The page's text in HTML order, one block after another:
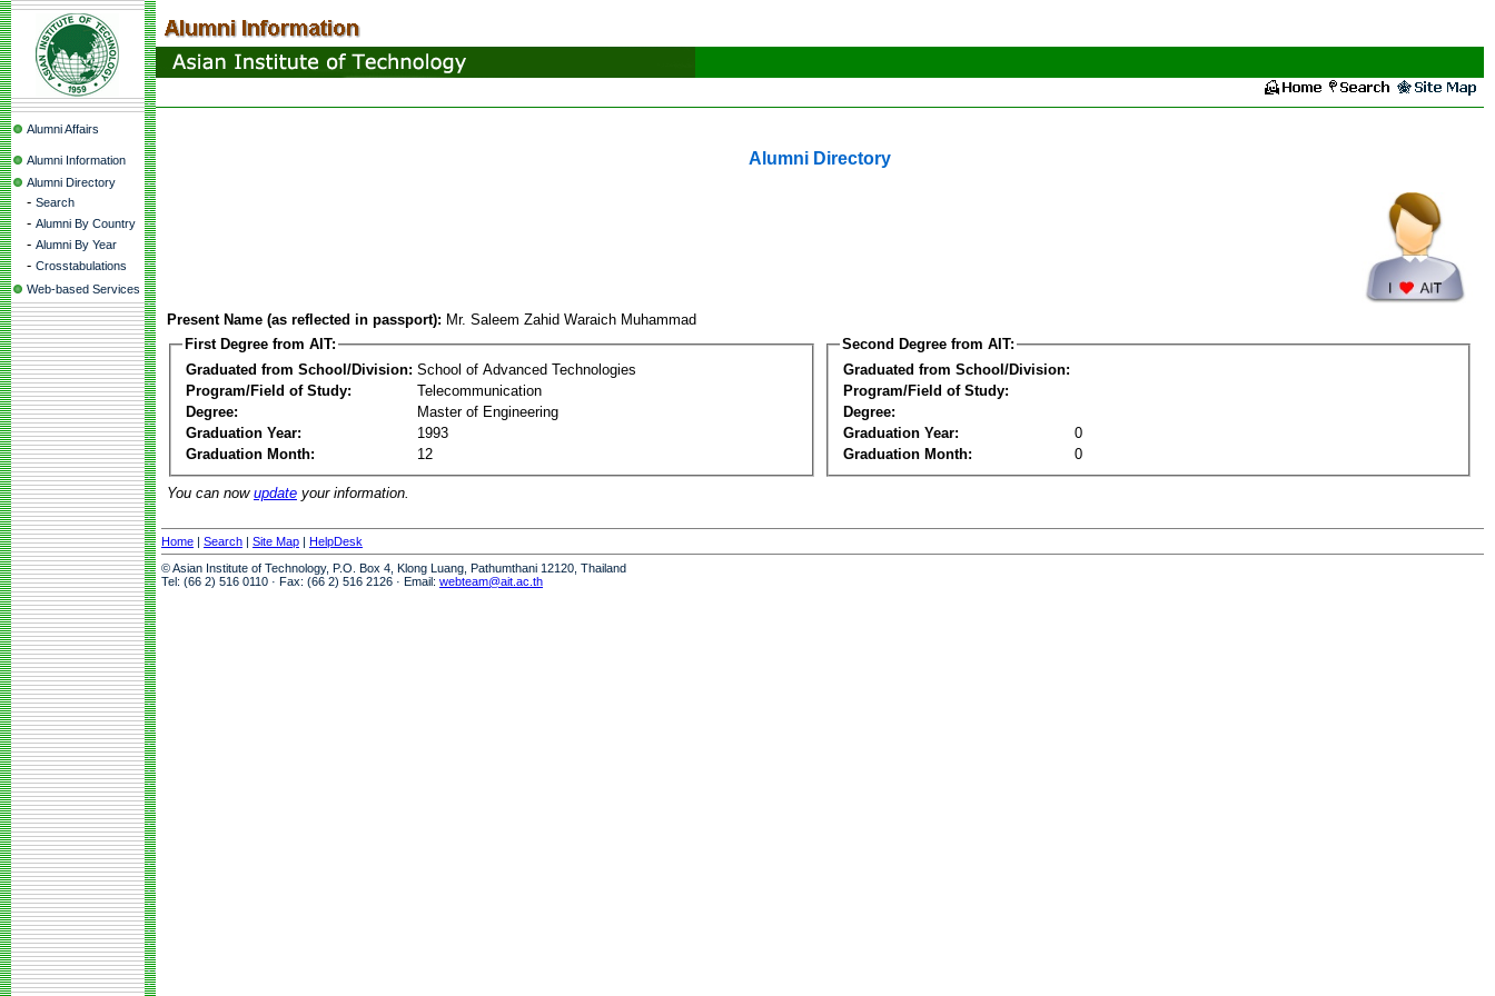
Alumni Affairs
Alumni Information
Alumni Directory
- Search
- Alumni By Country
- Alumni By Year
- Crosstabulations
Web-based Services
Alumni Directory
Present Name (as reflected in passport): Mr. Saleem Zahid Waraich Muhammad
First Degree from AIT:
Graduated from School/Division: School of Advanced Technologies
Program/Field of Study:
Telecommunication
Degree:
Master of Engineering
Graduation Year:
1993
Graduation Month:
12
Second Degree from AIT:
Graduated from School/Division:
Program/Field of Study:
Degree:
Graduation Year:
0
Graduation Month:
0
You can now update your information.
Home | Search | Site Map | HelpDesk
© Asian Institute of Technology, P.O. Box 4, Klong Luang, Pathumthani 12120, Thailand
Tel: (66 2) 516 0110 · Fax: (66 2) 516 2126 · Email: webteam@ait.ac.th